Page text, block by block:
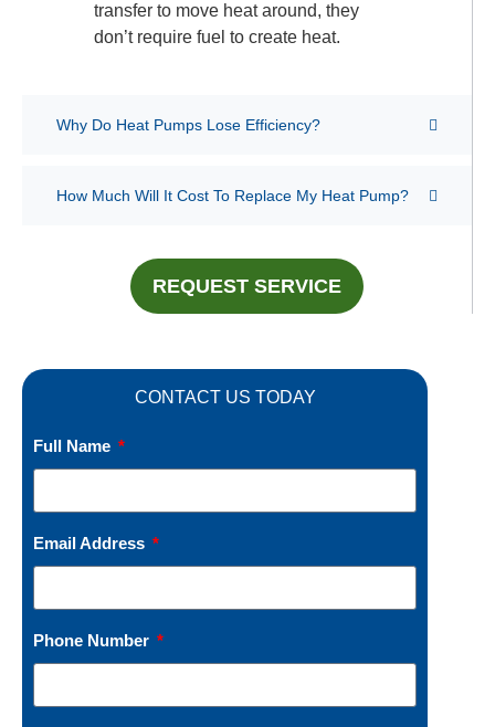
transfer to move heat around, they
don’t require fuel to create heat.
Why Do Heat Pumps Lose Efficiency?
How Much Will It Cost To Replace My Heat Pump?
REQUEST SERVICE
CONTACT US TODAY
Full Name
Email Address
Phone Number